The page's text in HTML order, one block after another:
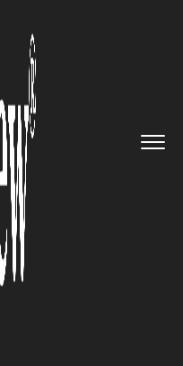
worldwide’:
of Deep